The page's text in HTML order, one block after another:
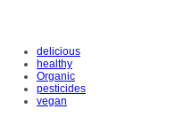
delicious
healthy
Organic
pesticides
vegan